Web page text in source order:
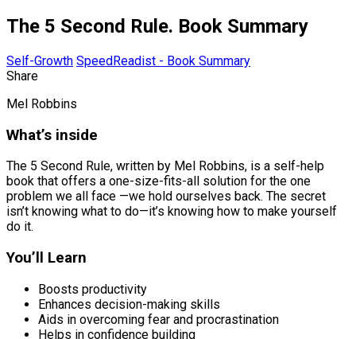
The 5 Second Rule. Book Summary
Self-Growth SpeedReadist - Book Summary
Share
Mel Robbins
What’s inside
The 5 Second Rule, written by Mel Robbins, is a self-help
book that offers a one-size-fits-all solution for the one
problem we all face —we hold ourselves back. The secret
isn’t knowing what to do—it’s knowing how to make yourself
do it.
You’ll Learn
Boosts productivity
Enhances decision-making skills
Aids in overcoming fear and procrastination
Helps in confidence building